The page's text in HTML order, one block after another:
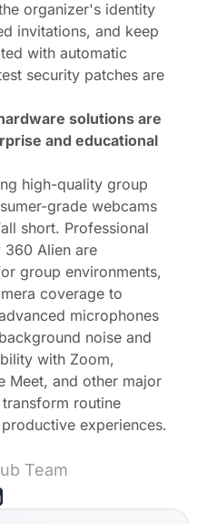
organizer's identity
invitations, and keep
with automatic
security patches are
solutions are
and educational
high-quality group
grade webcams
short. Professional
360 Alien are
group environments,
coverage to
microphones
noise and
with Zoom,
Meet, and other major
routine
experiences.
Team